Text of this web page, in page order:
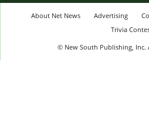
About Net News Advertising
Trivia
© New South Publishing, Inc.